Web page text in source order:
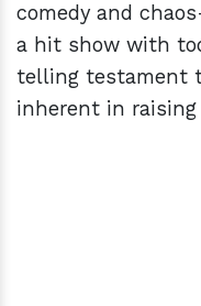
comedy and
a hit show with
telling testament
inherent in